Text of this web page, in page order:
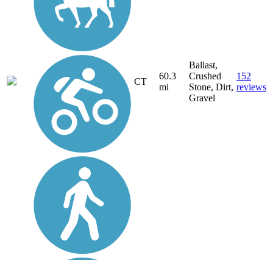
CT
60.3
mi
Ballast,
Crushed
Stone, Dirt,
Gravel
152
reviews